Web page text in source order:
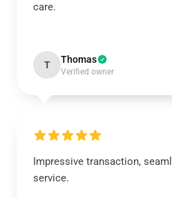
care.
T Thomas
Verified owner
Impressive transaction,
service.